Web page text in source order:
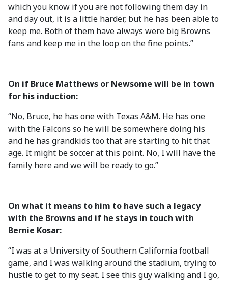
which you know if you are not following them day in
and day out, it is a little harder, but he has been able to
keep me. Both of them have always were big Browns
fans and keep me in the loop on the fine points.”
On if Bruce Matthews or Newsome will be in town
for his induction:
“No, Bruce, he has one with Texas A&M. He has one
with the Falcons so he will be somewhere doing his
and he has grandkids too that are starting to hit that
age. It might be soccer at this point. No, I will have the
family here and we will be ready to go.”
On what it means to him to have such a legacy
with the Browns and if he stays in touch with
Bernie Kosar:
“I was at a University of Southern California football
game, and I was walking around the stadium, trying to
hustle to get to my seat. I see this guy walking and I go,